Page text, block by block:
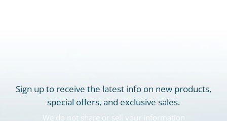
Sign up to receive the latest info on new products,
special offers, and exclusive sales.
We do not share or sell your information